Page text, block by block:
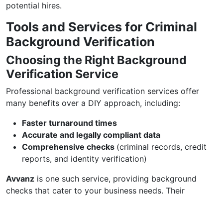
potential hires.
Tools and Services for Criminal
Background Verification
Choosing the Right Background
Verification Service
Professional background verification services offer
many benefits over a DIY approach, including:
Faster turnaround times
Accurate and legally compliant data
Comprehensive checks (criminal records, credit
reports, and identity verification)
Avvanz is one such service, providing background
checks that cater to your business needs. Their